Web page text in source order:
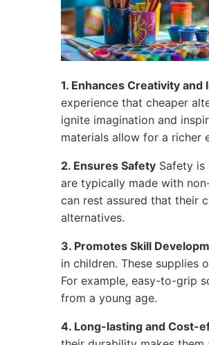
1. Enhances Creativity and
experience that cheaper
ignite imagination and
materials allow for a richer
2. Ensures Safety Safety is
are typically made with
can rest assured that their
alternatives.
3. Promotes Skill
in children. These supplies
For example, easy-to-grip
from a young age.
4. Long-lasting and Cost-